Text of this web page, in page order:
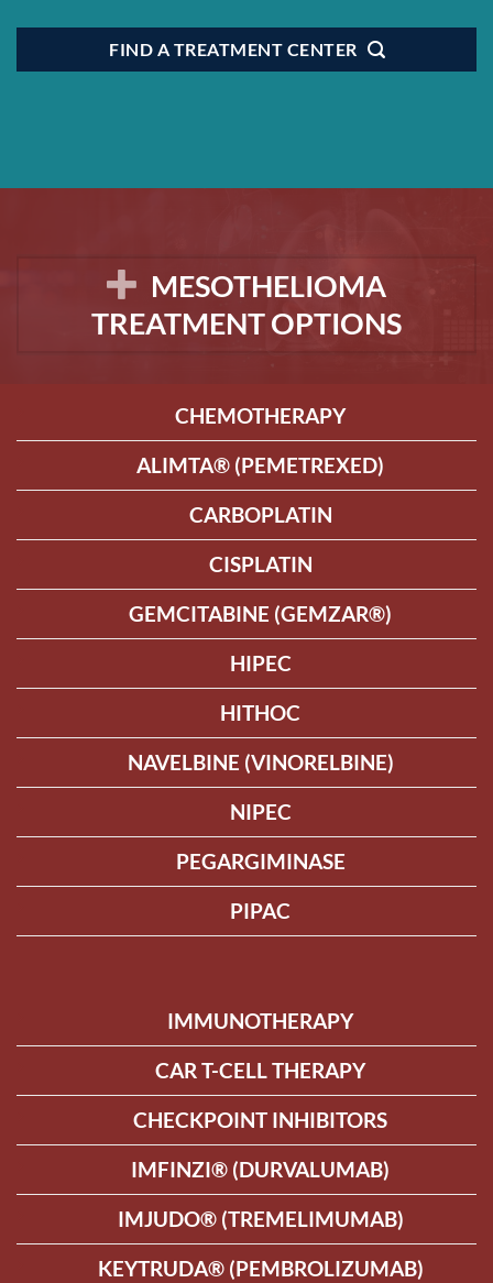
FIND A TREATMENT CENTER
MESOTHELIOMA
TREATMENT OPTIONS
CHEMOTHERAPY
ALIMTA® (PEMETREXED)
CARBOPLATIN
CISPLATIN
GEMCITABINE (GEMZAR®)
HIPEC
HITHOC
NAVELBINE (VINORELBINE)
NIPEC
PEGARGIMINASE
PIPAC
IMMUNOTHERAPY
CAR T-CELL THERAPY
CHECKPOINT INHIBITORS
IMFINZI® (DURVALUMAB)
IMJUDO® (TREMELIMUMAB)
KEYTRUDA® (PEMBROLIZUMAB)